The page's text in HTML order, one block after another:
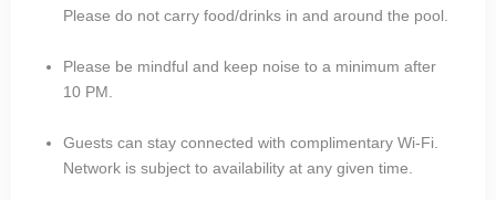
Please do not carry food/drinks in and around the pool.
Please be mindful and keep noise to a minimum after
10 PM.
Guests can stay connected with complimentary Wi-Fi.
Network is subject to availability at any given time.